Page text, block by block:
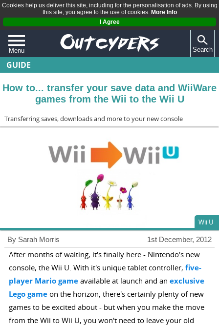
Cookies help us deliver this site, including for the personalisation of ads. By using
this site, you agree to the use of cookies. More Info
I Agree
Menu
QUIZZES
REVIEWS
ARTICLES
Search
GUIDE
How to... transfer your save data and WiiWare
games from the Wii to the Wii U
Transferring saves, downloads and more to your new console
Wii U
1st December, 2012
By Sarah Morris
After months of waiting, it's finally here - Nintendo's new
console, the Wii U. With it's unique tablet controller, five-
player Mario gameavailable at launch and an exclusive
Lego gameon the horizon, there's certainly plenty of new
games to be excited about - but when you make the move
from the Wii to Wii U, you won't need to leave your old